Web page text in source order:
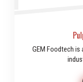
GEM Foodtech